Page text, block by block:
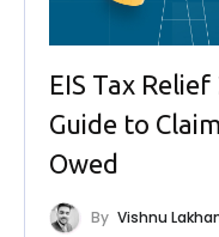
EIS Tax
Guide to
Owed
By Vishnu